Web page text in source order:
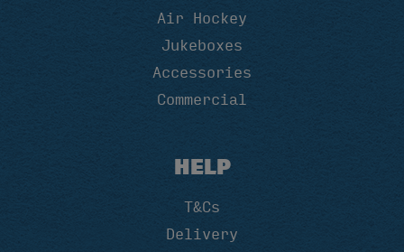
Air Hockey
Jukeboxes
Accessories
Commercial
HELP
T&Cs
Delivery